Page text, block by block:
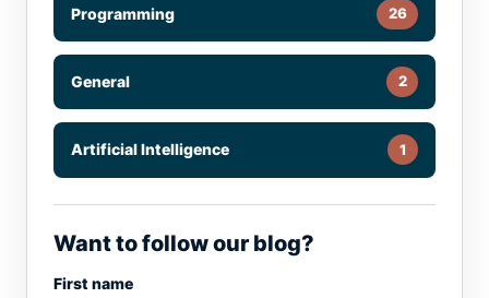
Programming 26
General 2
Artificial Intelligence 1
Want to follow our blog?
First name